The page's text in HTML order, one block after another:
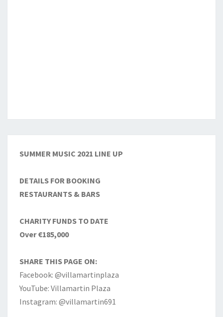
SUMMER MUSIC 2021 LINE UP
DETAILS FOR BOOKING
RESTAURANTS & BARS
CHARITY FUNDS TO DATE
Over €185,000
SHARE THIS PAGE ON:
Facebook: @villamartinplaza
YouTube: Villamartin Plaza
Instagram: @villamartin691